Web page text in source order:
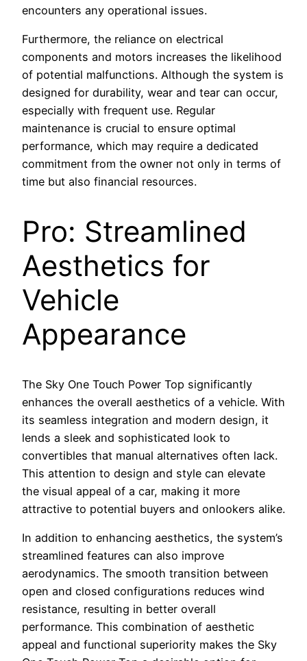
encounters any operational issues.
Furthermore, the reliance on electrical
components and motors increases the likelihood
of potential malfunctions. Although the system is
designed for durability, wear and tear can occur,
especially with frequent use. Regular
maintenance is crucial to ensure optimal
performance, which may require a dedicated
commitment from the owner not only in terms of
time but also financial resources.
Pro: Streamlined
Aesthetics for
Vehicle
Appearance
The Sky One Touch Power Top significantly
enhances the overall aesthetics of a vehicle. With
its seamless integration and modern design, it
lends a sleek and sophisticated look to
convertibles that manual alternatives often lack.
This attention to design and style can elevate
the visual appeal of a car, making it more
attractive to potential buyers and onlookers alike.
In addition to enhancing aesthetics, the system’s
streamlined features can also improve
aerodynamics. The smooth transition between
open and closed configurations reduces wind
resistance, resulting in better overall
performance. This combination of aesthetic
appeal and functional superiority makes the Sky